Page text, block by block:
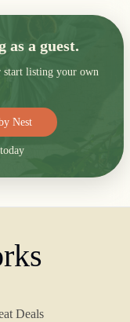
a guest.
start listing your own
Nest
Deals